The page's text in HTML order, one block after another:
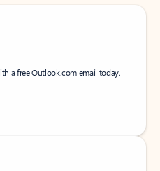
a free Outlook.com email today.